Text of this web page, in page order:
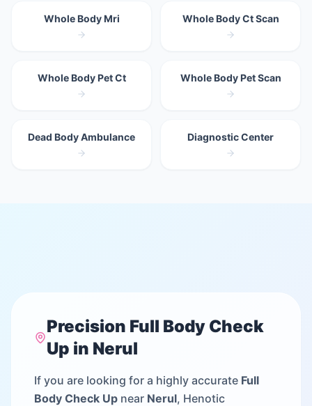
Whole Body Mri Whole Body Ct Scan
Whole Body Pet Ct Whole Body Pet Scan
Dead Body Ambulance Diagnostic Center
Precision Full Body Check
Up in Nerul
If you are looking for a highly accurate Full
Body Check Up near Nerul, Henotic